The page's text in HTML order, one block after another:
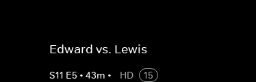
Edward vs. Lewis
S11 E5 • 43m • HD
15